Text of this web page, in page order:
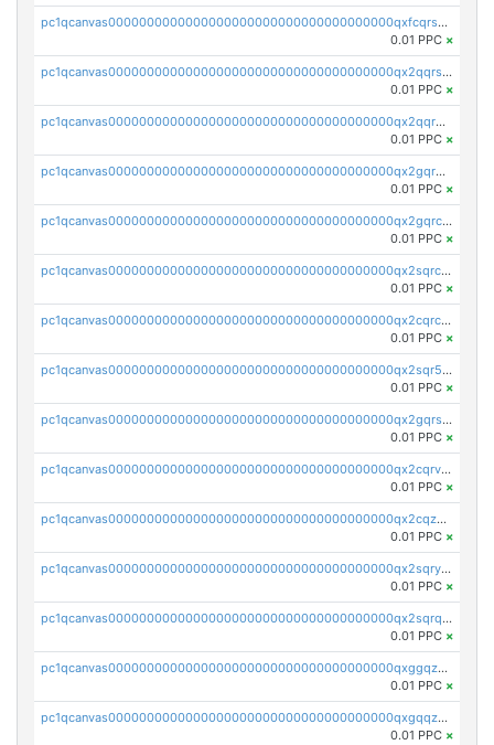
pc1qcanvas0000000000000000000000000000000000000qxfcqrszs62nmz8
0.01 PPC ×
pc1qcanvas0000000000000000000000000000000000000qx2qqrszs4xyn7g
0.01 PPC ×
pc1qcanvas0000000000000000000000000000000000000qx2qqr5zsawfapn
0.01 PPC ×
pc1qcanvas0000000000000000000000000000000000000qx2gqr5zsk4q92u
0.01 PPC ×
pc1qcanvas0000000000000000000000000000000000000qx2gqrczswdhhzc
0.01 PPC ×
pc1qcanvas0000000000000000000000000000000000000qx2sqrczsnfvklf
0.01 PPC ×
pc1qcanvas0000000000000000000000000000000000000qx2cqrczscj9w5x
0.01 PPC ×
pc1qcanvas0000000000000000000000000000000000000qx2sqr5zst3myhd
0.01 PPC ×
pc1qcanvas0000000000000000000000000000000000000qx2gqrszs7adt48
0.01 PPC ×
pc1qcanvas0000000000000000000000000000000000000qx2cqrvzsen43v2
0.01 PPC ×
pc1qcanvas0000000000000000000000000000000000000qx2cqzczsf7n5lt
0.01 PPC ×
pc1qcanvas0000000000000000000000000000000000000qx2sqryzszcx4s6
0.01 PPC ×
pc1qcanvas0000000000000000000000000000000000000qx2sqrqzs2stm0p
0.01 PPC ×
pc1qcanvas0000000000000000000000000000000000000qxggqzczsrkfrsp
0.01 PPC ×
pc1qcanvas0000000000000000000000000000000000000qxgqqzczsgdqmmw
0.01 PPC ×